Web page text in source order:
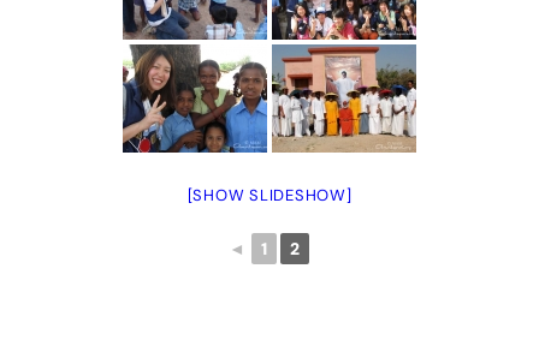
[SHOW SLIDESHOW]
◄ 1 2